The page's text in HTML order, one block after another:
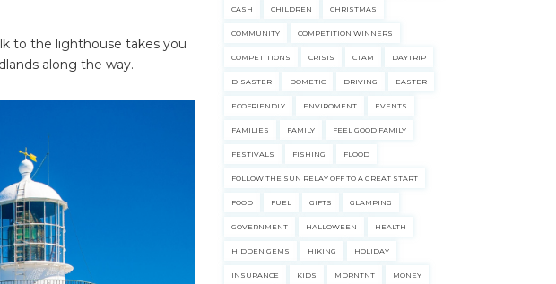
to the lighthouse takes you
along the way.
CASH CHILDREN CHRISTMAS
COMMUNITY COMPETITION WINNERS
COMPETITIONS CRISIS CTAM DAYTRIP
DISASTER DOMETIC DRIVING EASTER
ECOFRIENDLY ENVIROMENT EVENTS
FAMILIES FAMILY FEEL GOOD FAMILY
FESTIVALS FISHING FLOOD
FOLLOW THE SUN RELAY OFF TO A GREAT START
FOOD FUEL GIFTS GLAMPING
GOVERNMENT HALLOWEEN HEALTH
HIDDEN GEMS HIKING HOLIDAY
INSURANCE KIDS MDRNTNT MONEY